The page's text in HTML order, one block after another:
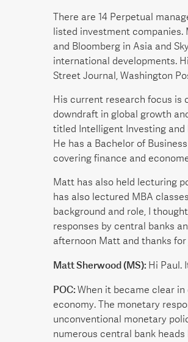
There are 14 Perpetual
listed investment companies.
and Bloomberg in Asia and
international developments.
Street Journal, Washington
His current research focus is
downdraft in global growth
titled Intelligent Investing and
He has a Bachelor of
covering finance and
Matt has also held lecturing
has also lectured MBA
background and role, I
responses by central banks
afternoon Matt and thanks
Matt Sherwood (MS): Hi Paul.
POC: When it became clear in
economy. The monetary
unconventional monetary
numerous central bank